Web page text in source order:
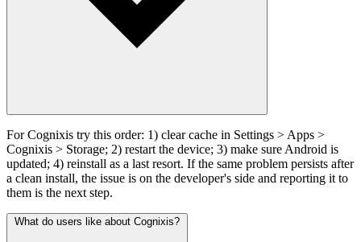
For Cognixis try this order: 1) clear cache in Settings > Apps >
Cognixis > Storage; 2) restart the device; 3) make sure Android is
updated; 4) reinstall as a last resort. If the same problem persists after
a clean install, the issue is on the developer's side and reporting it to
them is the next step.
What do users like about Cognixis?